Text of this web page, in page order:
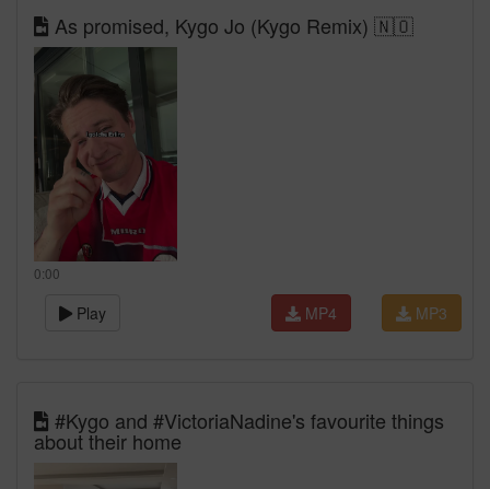
As promised, Kygo Jo (Kygo Remix) 🇳🇴
0:00
Play MP3
MP4
#Kygo and #VictoriaNadine's favourite things
about their home